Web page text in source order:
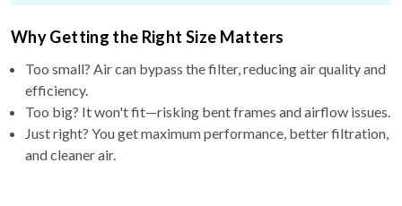
Why Getting the Right Size Matters
Too small? Air can bypass the filter, reducing air quality and
efficiency.
Too big? It won't fit—risking bent frames and airflow issues.
Just right? You get maximum performance, better filtration,
and cleaner air.